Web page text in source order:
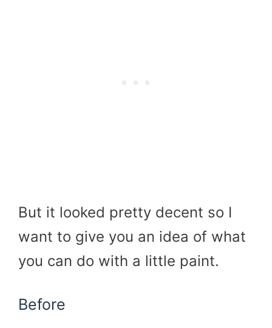
But it looked pretty decent so I
want to give you an idea of what
you can do with a little paint.
Before